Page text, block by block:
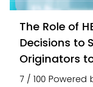
The Role of HEOR in Payer
Decisions to
Originators
7 / 100 Powered